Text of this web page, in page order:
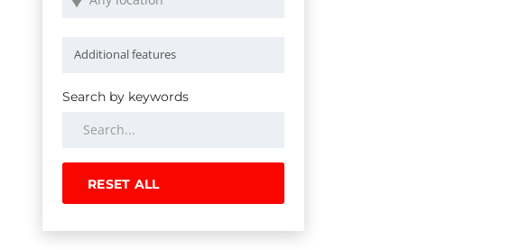
Search by keywords
RESET ALL